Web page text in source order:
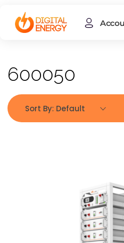
600050
Sort By: Default